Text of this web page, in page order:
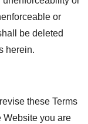
or
be deleted
herein.
these Terms
Website you are